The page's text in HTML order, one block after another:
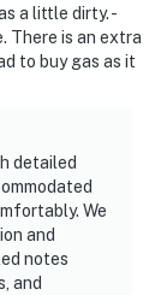
supplies
only the
a little dirty. -
There is an extra
to buy gas as it
detailed
We
and
notes
and